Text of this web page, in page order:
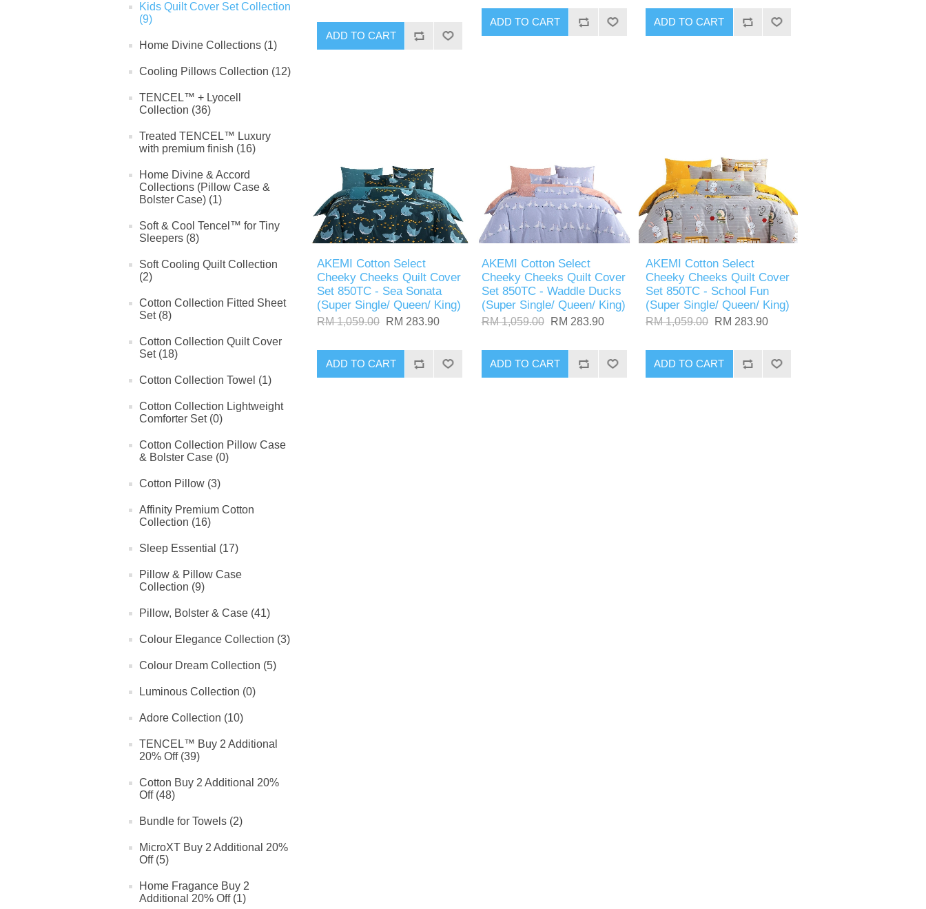
Kids Quilt Cover Set Collection
(9)
Home Divine Collections (1)
Cooling Pillows Collection (12)
TENCEL™ + Lyocell
Collection (36)
Treated TENCEL™ Luxury
with premium finish (16)
Home Divine & Accord
Collections (Pillow Case &
Bolster Case) (1)
Soft & Cool Tencel™ for Tiny
Sleepers (8)
Soft Cooling Quilt Collection
(2)
Cotton Collection Fitted Sheet
Set (8)
Cotton Collection Quilt Cover
Set (18)
Cotton Collection Towel (1)
Cotton Collection Lightweight
Comforter Set (0)
Cotton Collection Pillow Case
& Bolster Case (0)
Cotton Pillow (3)
Affinity Premium Cotton
Collection (16)
Sleep Essential (17)
Pillow & Pillow Case
Collection (9)
Pillow, Bolster & Case (41)
Colour Elegance Collection (3)
Colour Dream Collection (5)
Luminous Collection (0)
Adore Collection (10)
TENCEL™ Buy 2 Additional
20% Off (39)
Cotton Buy 2 Additional 20%
Off (48)
Bundle for Towels (2)
MicroXT Buy 2 Additional 20%
Off (5)
Home Fragance Buy 2
Additional 20% Off (1)
ADD TO CART
ADD TO CART ADD TO CART
AKEMI Cotton Select
Cheeky Cheeks Quilt Cover
Set 850TC - Sea Sonata
(Super Single/ Queen/ King)
RM 1,059.00 RM 283.90
ADD TO CART
AKEMI Cotton Select
Cheeky Cheeks Quilt Cover
Set 850TC - Waddle Ducks
(Super Single/ Queen/ King)
RM 1,059.00 RM 283.90
ADD TO CART
AKEMI Cotton Select
Cheeky Cheeks Quilt Cover
Set 850TC - School Fun
(Super Single/ Queen/ King)
RM 1,059.00 RM 283.90
ADD TO CART